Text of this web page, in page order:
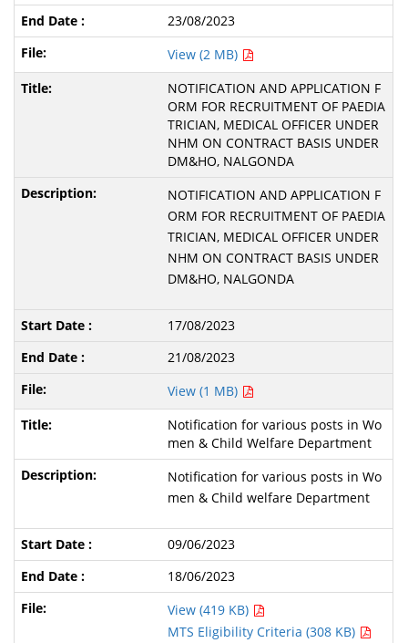
23/08/2023
View (2 MB)
NOTIFICATION AND APPLICATION F
ORM FOR RECRUITMENT OF PAEDIA
TRICIAN, MEDICAL OFFICER UNDER
NHM ON CONTRACT BASIS UNDER
DM&HO, NALGONDA
NOTIFICATION AND APPLICATION F
ORM FOR RECRUITMENT OF PAEDIA
TRICIAN, MEDICAL OFFICER UNDER
NHM ON CONTRACT BASIS UNDER
DM&HO, NALGONDA
17/08/2023
21/08/2023
View (1 MB)
Notification for various posts in Wo
men & Child Welfare Department
Notification for various posts in Wo
men & Child welfare Department
09/06/2023
18/06/2023
View (419 KB)
MTS Eligibility Criteria (308 KB)